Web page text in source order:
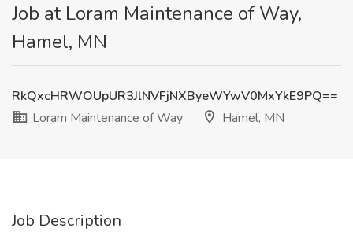
Job at Loram Maintenance of Way,
Hamel, MN
RkQxcHRWOUpUR3JlNVFjNXByeWYwV0MxYkE9PQ==
Loram Maintenance of Way
Hamel, MN
Job Description